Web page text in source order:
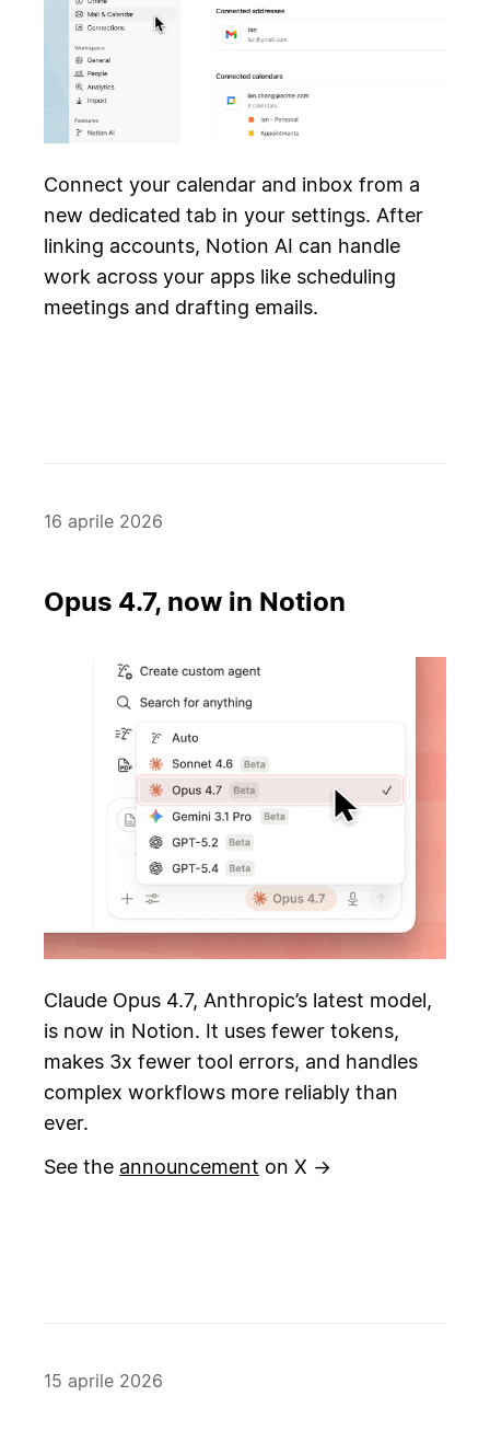
Connect your calendar and inbox from a
new dedicated tab in your settings. After
linking accounts, Notion AI can handle
work across your apps like scheduling
meetings and drafting emails.
16 aprile 2026
Opus 4.7, now in Notion
Claude Opus 4.7, Anthropic’s latest model,
is now in Notion. It uses fewer tokens,
makes 3x fewer tool errors, and handles
complex workflows more reliably than
ever.
See the announcement on X →
15 aprile 2026